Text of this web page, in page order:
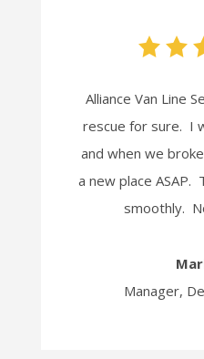
Alliance Van Line
rescue for sure. I
and when we
a new place
smoothly.
Manager,